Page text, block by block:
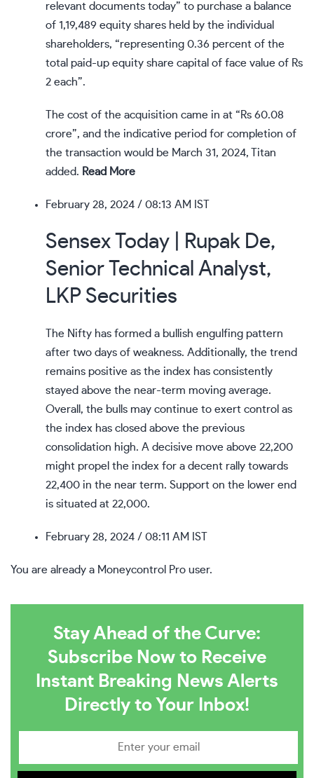
relevant documents today” to purchase a balance
of 1,19,489 equity shares held by the individual
shareholders, “representing 0.36 percent of the
total paid-up equity share capital of face value of Rs
2 each”.
The cost of the acquisition came in at “Rs 60.08
crore”, and the indicative period for completion of
the transaction would be March 31, 2024, Titan
added. Read More
February 28, 2024 / 08:13 AM IST
Sensex Today | Rupak De,
Senior Technical Analyst,
LKP Securities
The Nifty has formed a bullish engulfing pattern
after two days of weakness. Additionally, the trend
remains positive as the index has consistently
stayed above the near-term moving average.
Overall, the bulls may continue to exert control as
the index has closed above the previous
consolidation high. A decisive move above 22,200
might propel the index for a decent rally towards
22,400 in the near term. Support on the lower end
is situated at 22,000.
February 28, 2024 / 08:11 AM IST
You are already a Moneycontrol Pro user.
Stay Ahead of the Curve:
Subscribe Now to Receive
Instant Breaking News Alerts
Directly to Your Inbox!